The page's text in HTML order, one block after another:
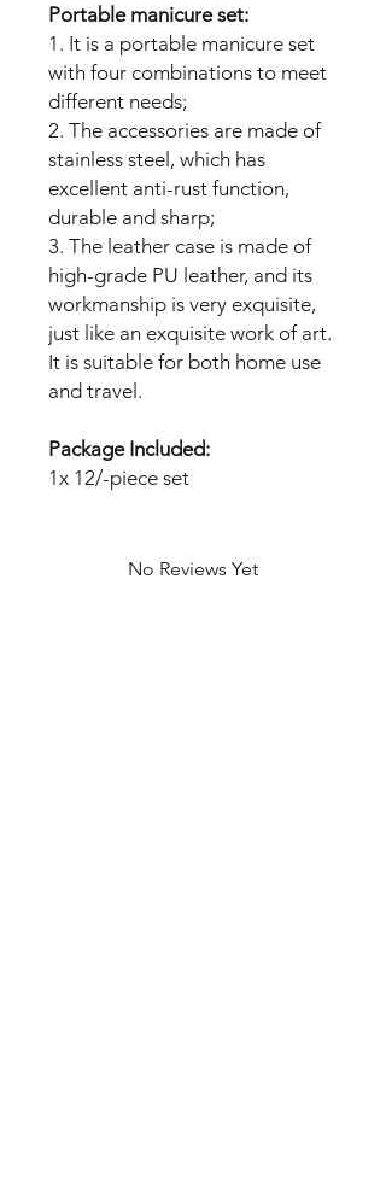
Portable manicure set:
1. It is a portable manicure set
with four combinations to meet
different needs;
2. The accessories are made of
stainless steel, which has
excellent anti-rust function,
durable and sharp;
3. The leather case is made of
high-grade PU leather, and its
workmanship is very exquisite,
just like an exquisite work of art.
It is suitable for both home use
and travel.
Package Included:
1x 12/-piece set
No Reviews Yet